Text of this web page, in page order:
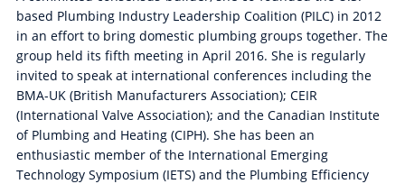
based Plumbing Industry Leadership Coalition (PILC) in 2012
in an effort to bring domestic plumbing groups together. The
group held its fifth meeting in April 2016. She is regularly
invited to speak at international conferences including the
BMA-UK (British Manufacturers Association); CEIR
(International Valve Association); and the Canadian Institute
of Plumbing and Heating (CIPH). She has been an
enthusiastic member of the International Emerging
Technology Symposium (IETS) and the Plumbing Efficiency